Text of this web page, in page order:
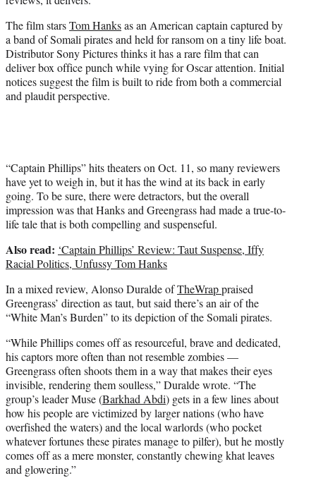
)
The film starsTom Hanksas an American captain captured by
a band of Somali pirates and held for ransom on a tiny life boat.
Distributor Sony Pictures thinks it has a rare film that can
deliver box office punch while vying for Oscar attention. Initial
notices suggest the film is built to ride from both a commercial
and plaudit perspective.
“Captain Phillips” hits theaters on Oct. 11, so many reviewers
have yet to weigh in, but it has the wind at its back in early
going. To be sure, there were detractors, but the overall
impression was that Hanks and Greengrass had made a true-to-
life tale that is both compelling and suspenseful.
Also read: ‘Captain Phillips’ Review: Taut Suspense, Iffy
Racial Politics, Unfussy Tom Hanks
In a mixed review, Alonso Duralde ofTheWrappraised
Greengrass’ direction as taut, but said there’s an air of the
“White Man’s Burden” to its depiction of the Somali pirates.
“While Phillips comes off as resourceful, brave and dedicated,
his captors more often than not resemble zombies —
Greengrass often shoots them in a way that makes their eyes
invisible, rendering them soulless,” Duralde wrote. “The
group’s leader Muse (Barkhad Abdi) gets in a few lines about
how his people are victimized by larger nations (who have
overfished the waters) and the local warlords (who pocket
whatever fortunes these pirates manage to pilfer), but he mostly
comes off as a mere monster, constantly chewing khat leaves
and glowering.”